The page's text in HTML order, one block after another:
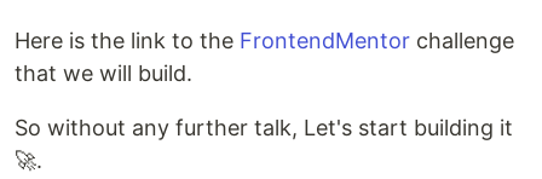
Here is the link to the FrontendMentor challenge
that we will build.
So without any further talk, Let's start building it
🚀.